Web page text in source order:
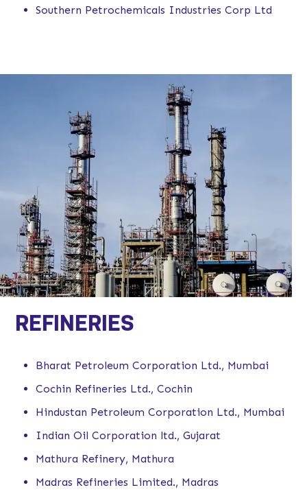
Southern Petrochemicals Industries Corp Ltd
REFINERIES
Bharat Petroleum Corporation Ltd., Mumbai
Cochin Refineries Ltd., Cochin
Hindustan Petroleum Corporation Ltd., Mumbai
Indian Oil Corporation ltd., Gujarat
Mathura Refinery, Mathura
Madras Refineries Limited., Madras